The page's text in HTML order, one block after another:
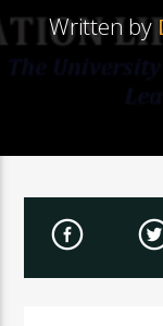
Written by